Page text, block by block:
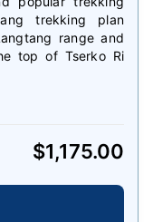
trekking plan
range and
top of Tserko Ri
$1,175.00